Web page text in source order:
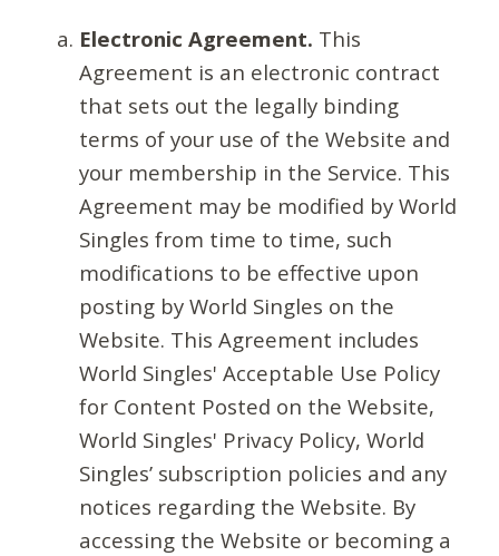
Electronic Agreement. This
Agreement is an electronic contract
that sets out the legally binding
terms of your use of the Website and
your membership in the Service. This
Agreement may be modified by World
Singles from time to time, such
modifications to be effective upon
posting by World Singles on the
Website. This Agreement includes
World Singles' Acceptable Use Policy
for Content Posted on the Website,
World Singles' Privacy Policy, World
Singles’ subscription policies and any
notices regarding the Website. By
accessing the Website or becoming a